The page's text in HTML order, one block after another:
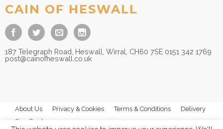
CAIN OF HESWALL
187 Telegraph Road, Heswall, Wirral, CH60 7SE 0151 342 1769
post@cainofheswall.co.uk
About Us Privacy & Cookies Terms & Conditions
Delivery
Size Guides